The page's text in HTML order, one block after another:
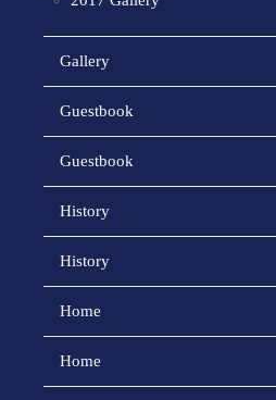
Gallery
Guestbook
Guestbook
History
History
Home
Home